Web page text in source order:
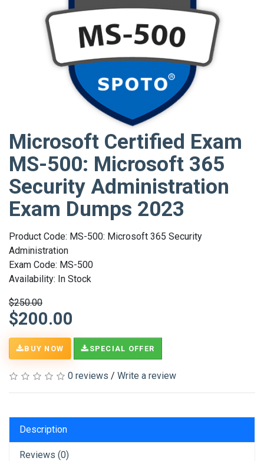
Microsoft Certified Exam
MS-500: Microsoft 365
Security Administration
Exam Dumps 2023
Product Code: MS-500: Microsoft 365 Security
Administration
Exam Code: MS-500
Availability: In Stock
$250.00
$200.00
BUY NOW SPECIAL OFFER
0 reviews / Write a review
Description
Reviews (0)